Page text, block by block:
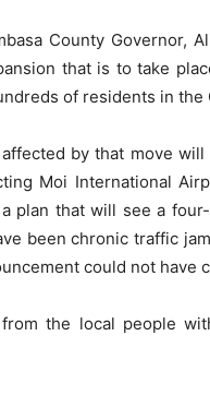
County Governor,
that is to take
of residents in the
by that move
Moi International
plan that will see a
been chronic traffic
could not have
the local people